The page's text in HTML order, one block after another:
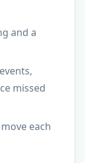
and a
missed
each